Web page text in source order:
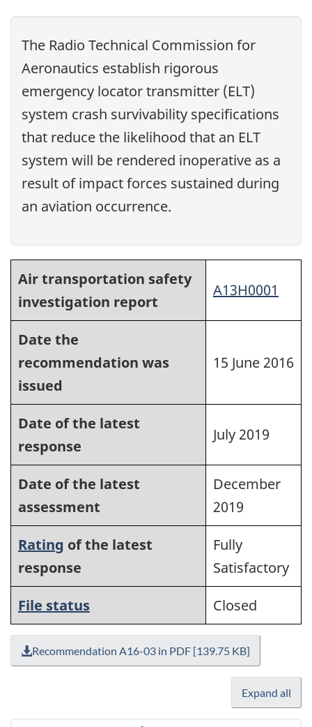
The Radio Technical Commission for
Aeronautics establish rigorous
emergency locator transmitter (ELT)
system crash survivability specifications
that reduce the likelihood that an ELT
system will be rendered inoperative as a
result of impact forces sustained during
an aviation occurrence.
Air transportation safety
investigation report
A13H0001
Date the
recommendation was
issued
15 June 2016
Date of the latest
response
July 2019
Date of the latest
assessment
December
2019
Rating of the latest
response
Fully
Satisfactory
File status
Closed
Recommendation A16-03 in PDF [139.75 KB]
Expand all